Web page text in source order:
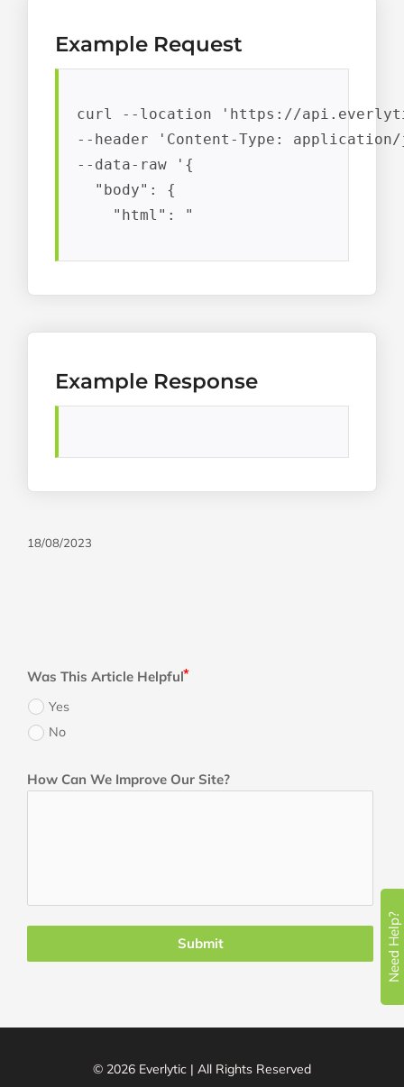
Example Request
curl --location 'https://
--header 'Content-Type:
--data-raw '{
  "body": {
    "html": "
Example Response
18/08/2023
Was This Article Helpful
Yes
No
How Can We Improve Our Site?
Submit
© 2026 Everlytic | All Rights Reserved
Need Help?